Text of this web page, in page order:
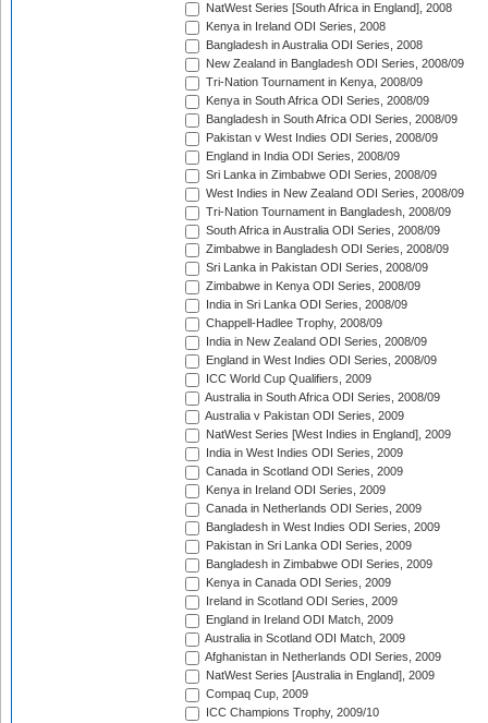
NatWest Series [South Africa in England], 2008
Kenya in Ireland ODI Series, 2008
Bangladesh in Australia ODI Series, 2008
New Zealand in Bangladesh ODI Series, 2008/09
Tri-Nation Tournament in Kenya, 2008/09
Kenya in South Africa ODI Series, 2008/09
Bangladesh in South Africa ODI Series, 2008/09
Pakistan v West Indies ODI Series, 2008/09
England in India ODI Series, 2008/09
Sri Lanka in Zimbabwe ODI Series, 2008/09
West Indies in New Zealand ODI Series, 2008/09
Tri-Nation Tournament in Bangladesh, 2008/09
South Africa in Australia ODI Series, 2008/09
Zimbabwe in Bangladesh ODI Series, 2008/09
Sri Lanka in Pakistan ODI Series, 2008/09
Zimbabwe in Kenya ODI Series, 2008/09
India in Sri Lanka ODI Series, 2008/09
Chappell-Hadlee Trophy, 2008/09
India in New Zealand ODI Series, 2008/09
England in West Indies ODI Series, 2008/09
ICC World Cup Qualifiers, 2009
Australia in South Africa ODI Series, 2008/09
Australia v Pakistan ODI Series, 2009
NatWest Series [West Indies in England], 2009
India in West Indies ODI Series, 2009
Canada in Scotland ODI Series, 2009
Kenya in Ireland ODI Series, 2009
Canada in Netherlands ODI Series, 2009
Bangladesh in West Indies ODI Series, 2009
Pakistan in Sri Lanka ODI Series, 2009
Bangladesh in Zimbabwe ODI Series, 2009
Kenya in Canada ODI Series, 2009
Ireland in Scotland ODI Series, 2009
England in Ireland ODI Match, 2009
Australia in Scotland ODI Match, 2009
Afghanistan in Netherlands ODI Series, 2009
NatWest Series [Australia in England], 2009
Compaq Cup, 2009
ICC Champions Trophy, 2009/10